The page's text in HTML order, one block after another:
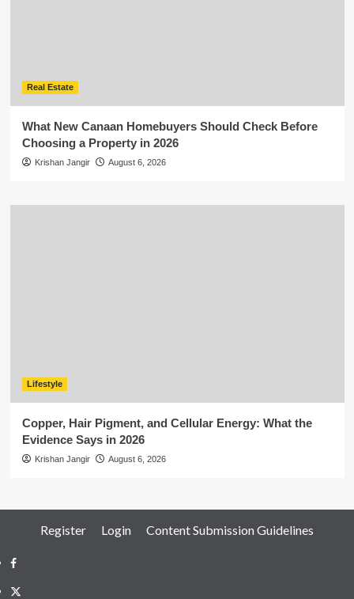
Real Estate
What New Canaan Homebuyers Should Check Before
Choosing a Property in 2026
Krishan Jangir August 6, 2026
Lifestyle
Copper, Hair Pigment, and Cellular Energy: What the
Evidence Says in 2026
Krishan Jangir August 6, 2026
Register Login Content Submission Guidelines
Facebook
Twitter